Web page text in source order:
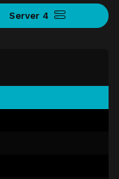
Server 4